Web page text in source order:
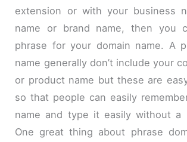
extension or with your business
name or brand name, then you
phrase for your domain name. A
name generally don’t include your
or product name but these are
so that people can easily
name and type it easily without a
One great thing about phrase